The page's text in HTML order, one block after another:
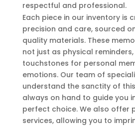
respectful and professional.
Each piece in our inventory is
precision and care, sourced
quality materials. These
not just as physical
touchstones for personal
emotions. Our team of
understand the sanctity of
always on hand to guide you
perfect choice. We also offer
services, allowing you to